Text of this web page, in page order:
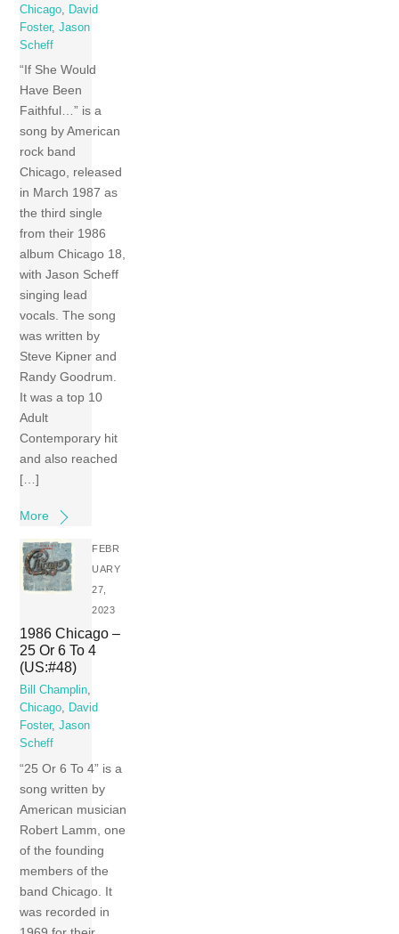
Chicago, David
Foster,Jason
Scheff
“If She Would
Have Been
Faithful…” is a
song by American
rock band
Chicago, released
in March 1987 as
the third single
from their 1986
album Chicago 18,
with Jason Scheff
singing lead
vocals. The song
was written by
Steve Kipner and
Randy Goodrum.
It was a top 10
Adult
Contemporary hit
and also reached
[…]
More
FEBR
UARY
27,
2023
1986 Chicago –
25 Or 6 To 4
(US:#48)
Bill Champlin,
Chicago, David
Foster,Jason
Scheff
“25 Or 6 To 4” is a
song written by
American musician
Robert Lamm, one
of the founding
members of the
band Chicago. It
was recorded in